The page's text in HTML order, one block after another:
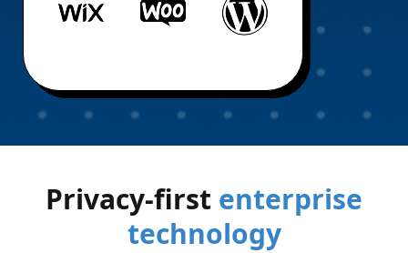
Privacy-first enterprise
technology